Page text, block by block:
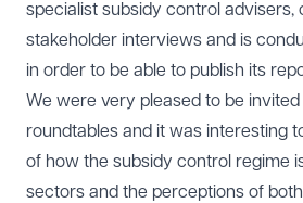
specialist subsidy control advisers,
stakeholder interviews and is
in order to be able to publish its
We were very pleased to be
roundtables and it was interesting
of how the subsidy control regime
sectors and the perceptions of